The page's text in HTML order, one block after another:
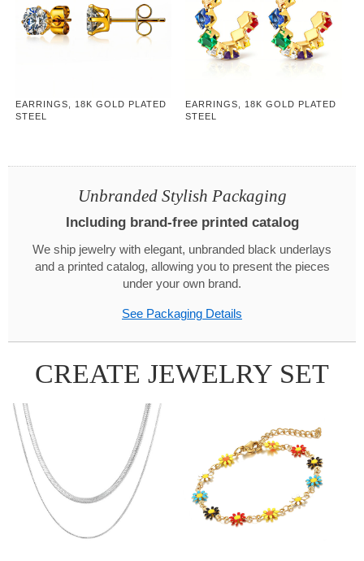
EARRINGS, 18K GOLD PLATED
STEEL
EARRINGS, 18K GOLD PLATED
STEEL
Unbranded Stylish Packaging
Including brand-free printed catalog
We ship jewelry with elegant, unbranded black underlays
and a printed catalog, allowing you to present the pieces
under your own brand.
See Packaging Details
CREATE JEWELRY SET